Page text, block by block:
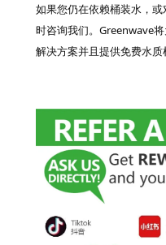
如果您仍在依赖桶装水，
时咨询我们。Greenwave
解决方案并且提供免费水质